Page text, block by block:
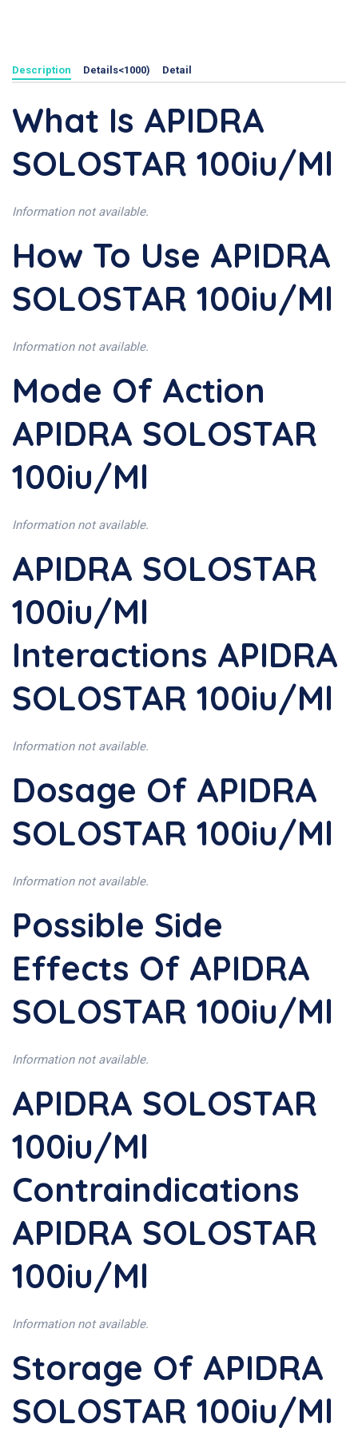
Description Details<1000) Detail
What Is APIDRA
SOLOSTAR 100iu/ml
Information not available.
How To Use APIDRA
SOLOSTAR 100iu/ml
Information not available.
Mode Of Action
APIDRA SOLOSTAR
100iu/ml
Information not available.
APIDRA SOLOSTAR
100iu/ml
Interactions APIDRA
SOLOSTAR 100iu/ml
Information not available.
Dosage Of APIDRA
SOLOSTAR 100iu/ml
Information not available.
Possible Side
Effects Of APIDRA
SOLOSTAR 100iu/ml
Information not available.
APIDRA SOLOSTAR
100iu/ml
Contraindications
APIDRA SOLOSTAR
100iu/ml
Information not available.
Storage Of APIDRA
SOLOSTAR 100iu/ml